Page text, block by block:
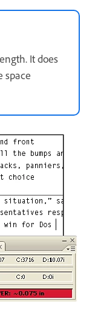
It does
space